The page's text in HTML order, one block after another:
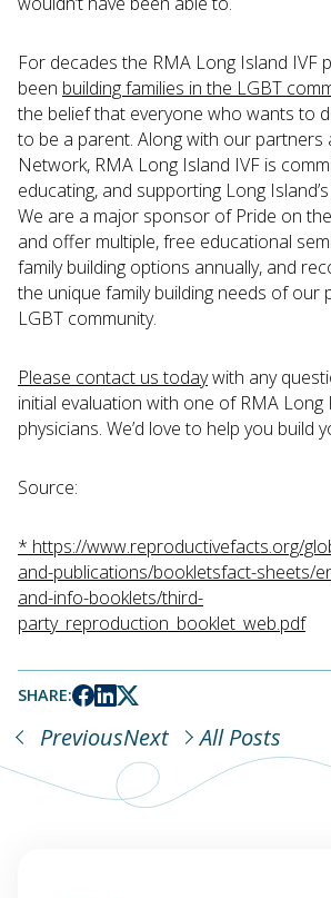
For decades the RMA Long Island IVF
been building families in the LGBT
the belief that everyone who wants to
to be a parent. Along with our partners
Network, RMA Long Island IVF is
educating, and supporting Long
We are a major sponsor of Pride on
and offer multiple, free educational
family building options annually, and
the unique family building needs of our
LGBT community.
Please contact us todaywith any
initial evaluation with one of RMA Long
physicians. We’d love to help you build
Source:
* https://www.reproductivefacts.org/
and-publications/bookletsfact-sheets/
and-info-booklets/third-
party_reproduction_booklet_web.pdf
SHARE:
PreviousNext All Posts